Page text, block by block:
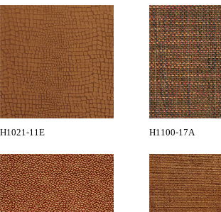
H1021-11E H1100-17A